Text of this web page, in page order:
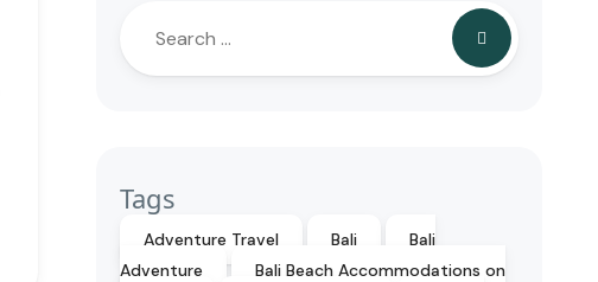
Tags
Adventure Travel Bali
Bali
Adventure
Bali Beach Accommodations on